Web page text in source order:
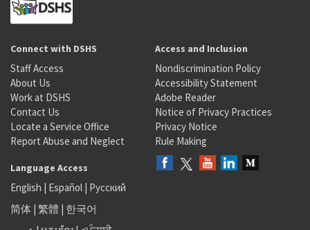
Connect with DSHS
Staff Access
About Us
Work at DSHS
Contact Us
Locate a Service Office
Report Abuse and Neglect
Access and Inclusion
Nondiscrimination Policy
Accessibility Statement
Adobe Reader
Notice of Privacy Practices
Privacy Notice
Rule Making
Language Access
English | Español | Русский
简体 | 繁體 | 한국어